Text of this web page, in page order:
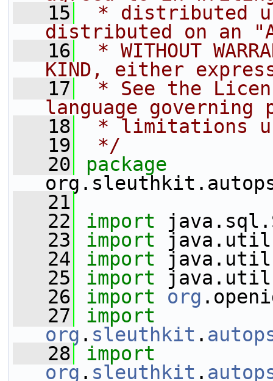
   15
* distributed
distributed on an
   16
* WITHOUT
KIND, either
   17
* See the
language governing
   18
* limitations
   19
*/
   20
   21
   22
import
   23
import
   24
import
   25
import
   26
import org
   27
import
org . sleuthkit .
   28
import
org . sleuthkit .